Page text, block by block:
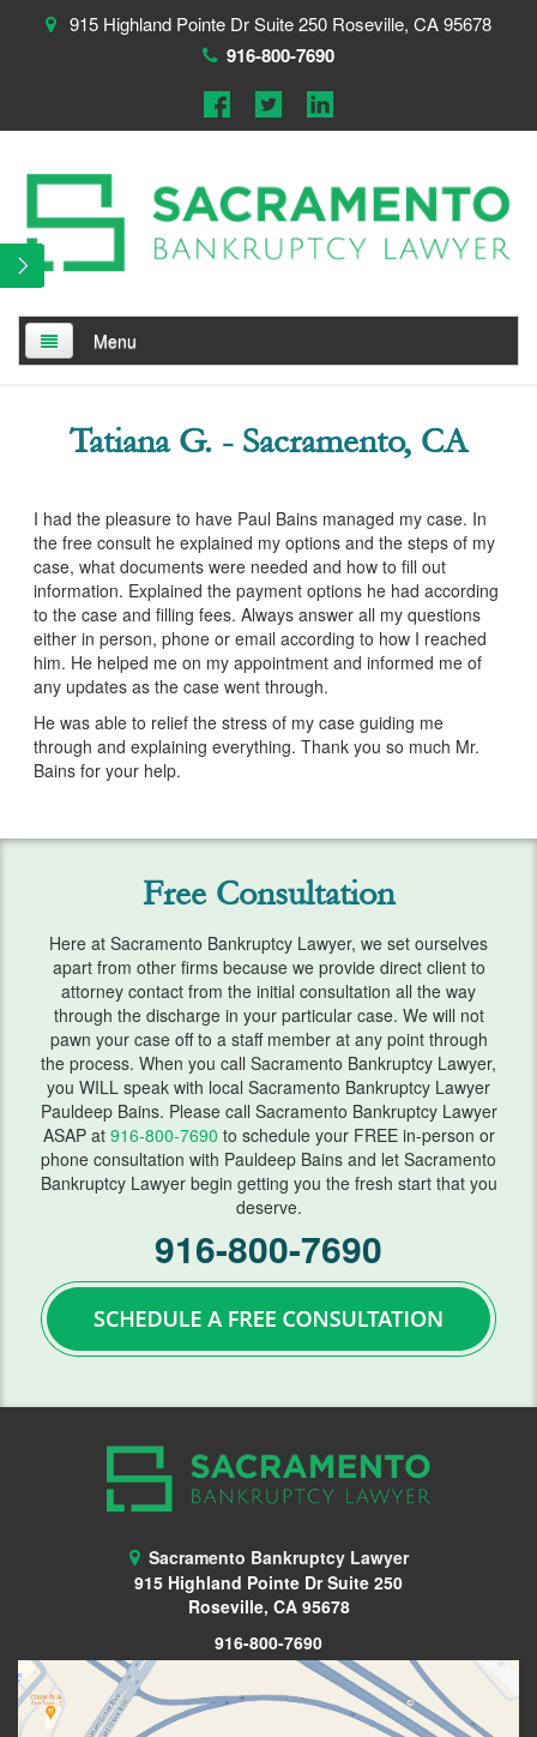
915 Highland Pointe Dr Suite 250 Roseville, CA 95678
916-800-7690
Menu
About
Services
Bankruptcy & Divorce
Bankruptcy Exemptions
Chapter 13
Home Foreclosure
Lawsuits
Preparing for Bankruptcy
Service Areas
FAQ
Blog
Tatiana G. - Sacramento, CA
I had the pleasure to have Paul Bains managed my case. In
the free consult he explained my options and the steps of my
case, what documents were needed and how to fill out
information. Explained the payment options he had according
to the case and filling fees. Always answer all my questions
either in person, phone or email according to how I reached
him. He helped me on my appointment and informed me of
any updates as the case went through.
He was able to relief the stress of my case guiding me
through and explaining everything. Thank you so much Mr.
Bains for your help.
Free Consultation
Here at Sacramento Bankruptcy Lawyer, we set ourselves
apart from other firms because we provide direct client to
attorney contact from the initial consultation all the way
through the discharge in your particular case. We will not
pawn your case off to a staff member at any point through
the process. When you call Sacramento Bankruptcy Lawyer,
you WILL speak with local Sacramento Bankruptcy Lawyer
Pauldeep Bains. Please call Sacramento Bankruptcy Lawyer
ASAP at 916-800-7690 to schedule your FREE in-person or
phone consultation with Pauldeep Bains and let Sacramento
Bankruptcy Lawyer begin getting you the fresh start that you
deserve.
916-800-7690
Sacramento Bankruptcy Lawyer
915 Highland Pointe Dr Suite 250
Roseville, CA 95678
916-800-7690